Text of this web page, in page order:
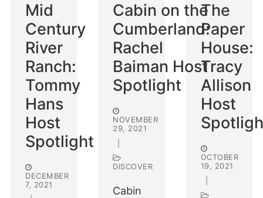
SIGN INMid
Century
River
Ranch:
Tommy
Hans
Host
Spotlight
DECEMBER
7, 2021
Cabin on the
Cumberland:
Rachel
Baiman Host
Spotlight
NOVEMBER
29, 2021
DISCOVER
Cabin
The
Paper
House:
Tracy
Allison
Host
OCTOBER
19, 2021